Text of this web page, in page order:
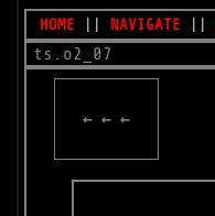
HOME NAVIGATE
ts.o2_07
← ← ←